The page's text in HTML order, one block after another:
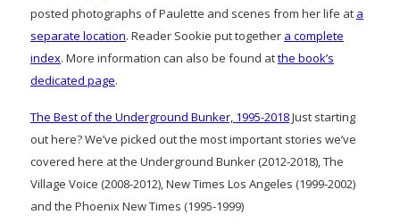
posted photographs of Paulette and scenes from her life at a
separate location. Reader Sookie put together a complete
index. More information can also be found atthe book’s
dedicated page.
The Best of the Underground Bunker, 1995-2018Just starting
out here? We’ve picked out the most important stories we’ve
covered here at the Underground Bunker (2012-2018), The
Village Voice (2008-2012), New Times Los Angeles (1999-2002)
and the Phoenix New Times (1995-1999)